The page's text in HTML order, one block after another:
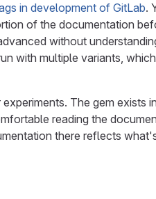
in development of GitLab.
of the documentation
without
with multiple variants,
The gem exists
reading the
there reflects